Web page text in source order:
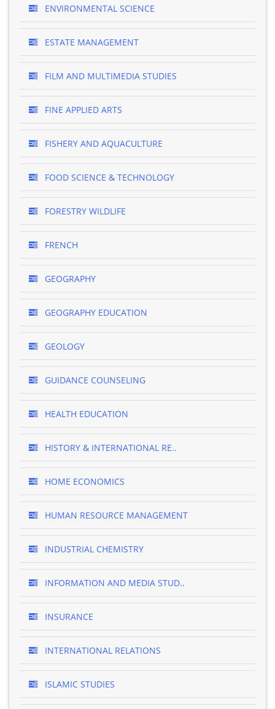
ENVIRONMENTAL SCIENCE
ESTATE MANAGEMENT
FILM AND MULTIMEDIA STUDIES
FINE APPLIED ARTS
FISHERY AND AQUACULTURE
FOOD SCIENCE & TECHNOLOGY
FORESTRY WILDLIFE
FRENCH
GEOGRAPHY
GEOGRAPHY EDUCATION
GEOLOGY
GUIDANCE COUNSELING
HEALTH EDUCATION
HISTORY & INTERNATIONAL RE..
HOME ECONOMICS
HUMAN RESOURCE MANAGEMENT
INDUSTRIAL CHEMISTRY
INFORMATION AND MEDIA STUD..
INSURANCE
INTERNATIONAL RELATIONS
ISLAMIC STUDIES